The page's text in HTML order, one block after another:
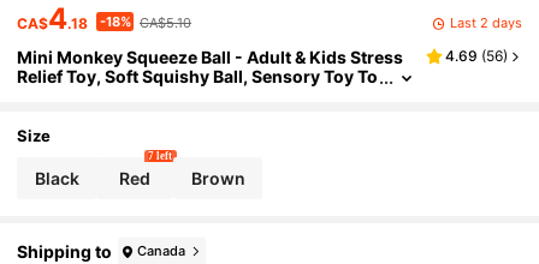
CA$4.18 -18% CA$5.10 Last 2 days
Mini Monkey Squeeze Ball - Adult & Kids Stress
Relief Toy, Soft Squishy Ball, Sensory Toy To
4.69 (56)
Size
Black Red
7 left
Brown
Shipping to Canada